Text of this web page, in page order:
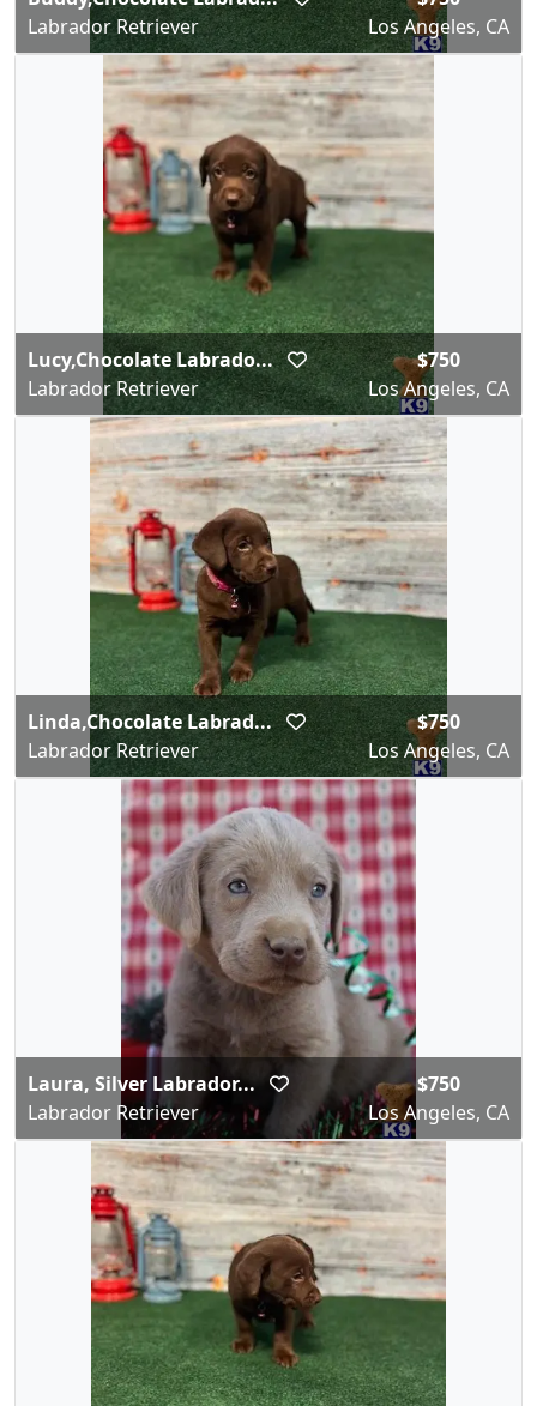
Labrador Retriever
Los Angeles, CA
Lucy,Chocolate Labrado...
Labrador Retriever
$750
Los Angeles, CA
Linda,Chocolate Labrad...
Labrador Retriever
$750
Los Angeles, CA
Laura, Silver Labrador...
Labrador Retriever
$750
Los Angeles, CA